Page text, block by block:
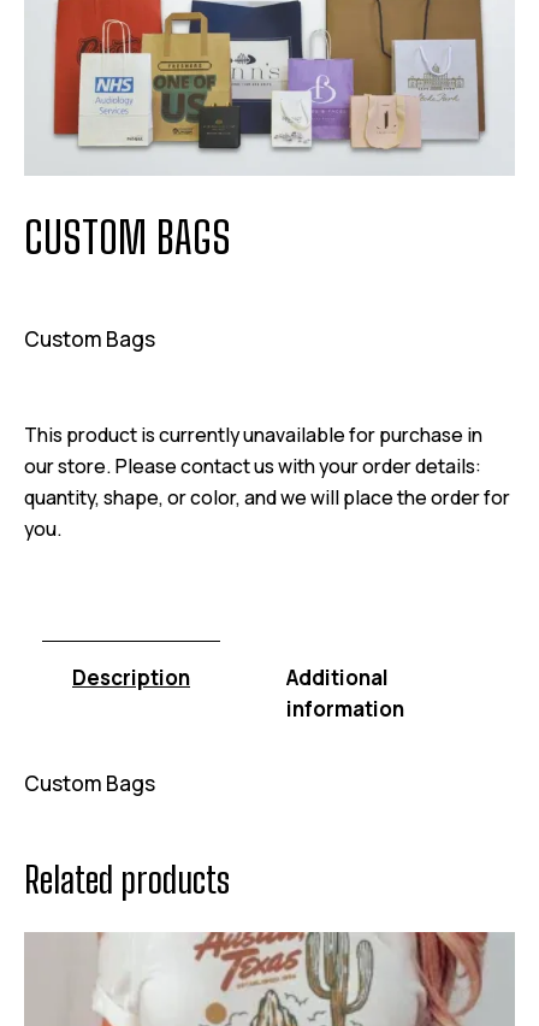
CUSTOM BAGS
Custom Bags
This product is currently unavailable for purchase in
our store. Please contact us with your order details:
quantity, shape, or color, and we will place the order for
you.
Description
Additional
information
Custom Bags
Related products